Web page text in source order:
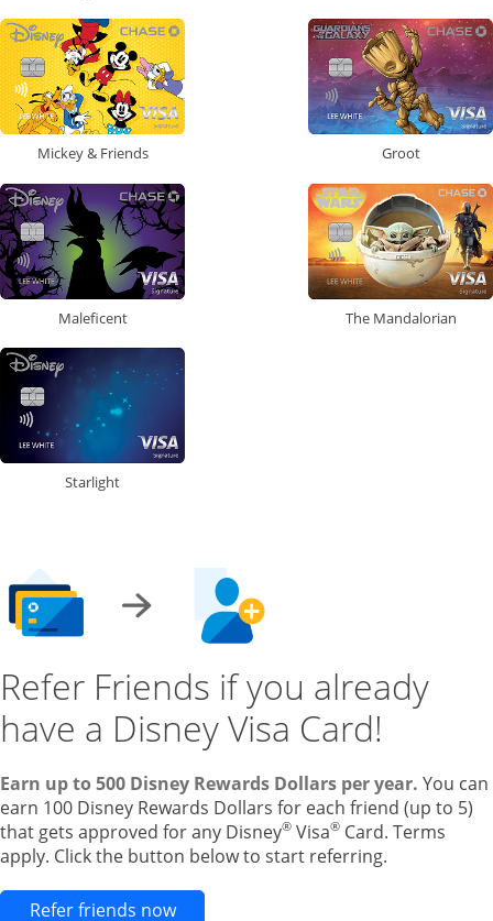
Mickey & Friends Groot
Maleficent The Mandalorian
Starlight
Refer Friends if you already
have a Disney Visa Card!
Earn up to 500 Disney Rewards Dollars per year. You can
earn 100 Disney Rewards Dollars for each friend (up to 5)
that gets approved for any Disney® Visa® Card. Terms
apply. Click the button below to start referring.
Refer friends nowOpens new credit card offers and